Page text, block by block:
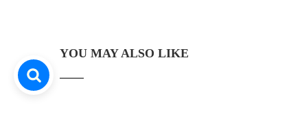
YOU MAY ALSO LIKE